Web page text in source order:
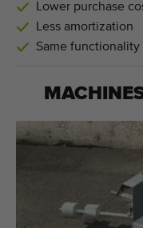
Lower purchase
Less amortization
Same functionality